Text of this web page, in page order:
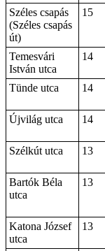
Széles csapás
(Széles csapás
út)
15
Temesvári
István utca
14
Tünde utca
14
Újvilág utca
14
Szélkút utca
13
Bartók Béla
utca
13
Katona József
utca
13